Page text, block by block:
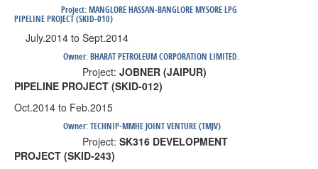
Project:MANGLORE HASSAN-BANGLORE MYSORE LPG
PIPELINE PROJECT (SKID-010)
July.2014 to Sept.2014
Owner:BHARAT PETROLEUM CORPORATION LIMITED.
Project: JOBNER (JAIPUR)
PIPELINE PROJECT (SKID-012)
Oct.2014 to Feb.2015
Owner:TECHNIP-MMHE JOINT VENTURE (TMJV)
Project: SK316 DEVELOPMENT
PROJECT (SKID-243)